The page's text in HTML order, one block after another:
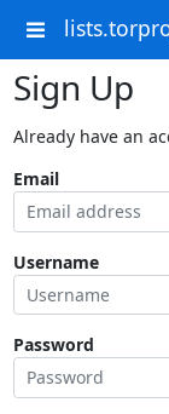
Sign Up
Already have an
Email
Username
Password